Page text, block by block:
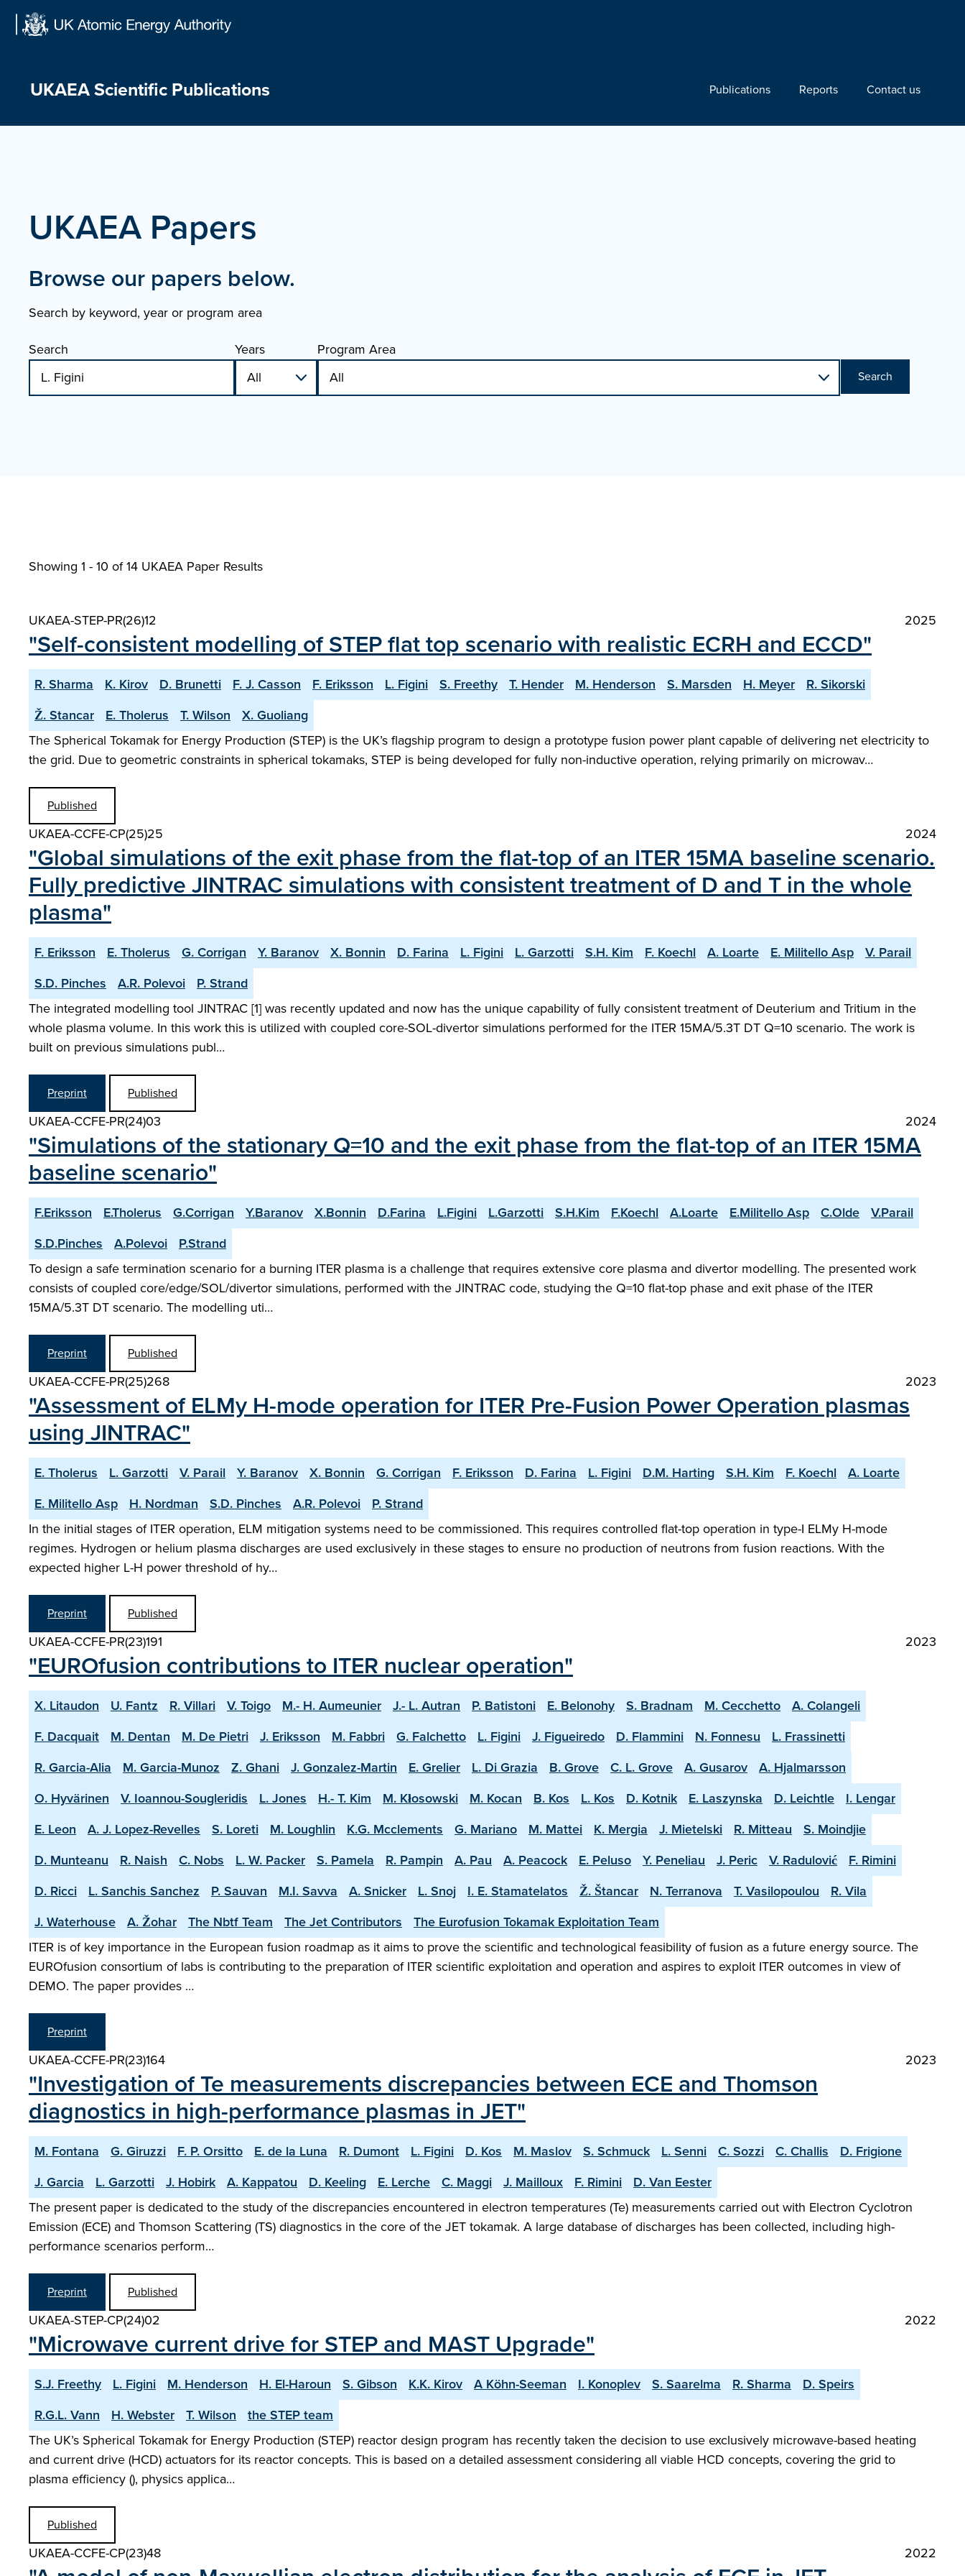
UKAEA Scientific Publications Publications Reports Contact us
UKAEA Papers
Browse our papers below.
Search by keyword, year or program area
Search
Years Program Area
Search
Showing 1 - 10 of14 UKAEA Paper Results
UKAEA-STEP-PR(26)12 2025
"Self-consistent modelling of STEP flat top scenario with realistic ECRH and ECCD"
R. Sharma K. Kirov D. Brunetti F. J. Casson F. Eriksson L. Figini S. Freethy T. Hender M. Henderson S. Marsden H. Meyer
R. Sikorski
Ž. Stancar
E. Tholerus T. Wilson
X. Guoliang
The Spherical Tokamak for Energy Production (STEP) is the UK’s flagship program to design a prototype fusion power plant capable of delivering net electricity to
the grid. Due to geometric constraints in spherical tokamaks, STEP is being developed for fully non-inductive operation, relying primarily on microwav…
Published
UKAEA-CCFE-CP(25)25 2024
"Global simulations of the exit phase from the flat-top of an ITER 15MA baseline scenario.
Fully predictive JINTRAC simulations with consistent treatment of D and T in the whole
plasma"
F. Eriksson E. Tholerus G. Corrigan Y. Baranov X. Bonnin D. Farina L. Figini L. Garzotti S.H. Kim F. Koechl A. Loarte E. Militello Asp
V. Parail
S.D. Pinches
A.R. Polevoi
P. Strand
The integrated modelling tool JINTRAC [1] was recently updated and now has the unique capability of fully consistent treatment of Deuterium and Tritium in the
whole plasma volume. In this work this is utilized with coupled core-SOL-divertor simulations performed for the ITER 15MA/5.3T DT Q=10 scenario. The work is
built on previous simulations publ…
Preprint Published
UKAEA-CCFE-PR(24)03 2024
"Simulations of the stationary Q=10 and the exit phase from the flat-top of an ITER 15MA
baseline scenario"
F.Eriksson E.Tholerus G.Corrigan Y.Baranov X.Bonnin D.Farina L.Figini L.Garzotti S.H.Kim F.Koechl A.Loarte E.Militello Asp C.Olde
V.Parail
S.D.Pinches
A.Polevoi
P.Strand
To design a safe termination scenario for a burning ITER plasma is a challenge that requires extensive core plasma and divertor modelling. The presented work
consists of coupled core/edge/SOL/divertor simulations, performed with the JINTRAC code, studying the Q=10 flat-top phase and exit phase of the ITER
15MA/5.3T DT scenario. The modelling uti…
Preprint Published
UKAEA-CCFE-PR(25)268 2023
"Assessment of ELMy H-mode operation for ITER Pre-Fusion Power Operation plasmas
using JINTRAC"
E. Tholerus L. Garzotti V. Parail Y. Baranov X. Bonnin G. Corrigan F. Eriksson D. Farina L. Figini D.M. Harting S.H. Kim F. Koechl
A. Loarte
E. Militello Asp
H. Nordman S.D. Pinches A.R. Polevoi
P. Strand
In the initial stages of ITER operation, ELM mitigation systems need to be commissioned. This requires controlled flat-top operation in type-I ELMy H-mode
regimes. Hydrogen or helium plasma discharges are used exclusively in these stages to ensure no production of neutrons from fusion reactions. With the
expected higher L-H power threshold of hy…
Preprint Published
UKAEA-CCFE-PR(23)191 2023
"EUROfusion contributions to ITER nuclear operation"
X. Litaudon U. Fantz R. Villari V. Toigo M.- H. Aumeunier J.- L. Autran P. Batistoni E. Belonohy S. Bradnam M. Cecchetto
A. Colangeli
F. Dacquait
M. Dentan M. De Pietri J. Eriksson M. Fabbri G. Falchetto L. Figini J. Figueiredo D. Flammini N. Fonnesu
L. Frassinetti
R. Garcia-Alia
M. Garcia-Munoz Z. Ghani J. Gonzalez-Martin E. Grelier L. Di Grazia B. Grove C. L. Grove A. Gusarov
A. Hjalmarsson
O. Hyvärinen
V. Ioannou-Sougleridis L. Jones H.- T. Kim M. Kłosowski M. Kocan B. Kos L. Kos D. Kotnik E. Laszynska D. Leichtle
I. Lengar
E. Leon
A. J. Lopez-Revelles S. Loreti M. Loughlin K.G. Mcclements G. Mariano M. Mattei K. Mergia J. Mietelski R. Mitteau
S. Moindjie
D. Munteanu
R. Naish C. Nobs L. W. Packer S. Pamela R. Pampin A. Pau A. Peacock E. Peluso Y. Peneliau J. Peric V. Radulović
F. Rimini
D. Ricci
L. Sanchis Sanchez P. Sauvan M.I. Savva A. Snicker L. Snoj I. E. Stamatelatos Ž. Štancar N. Terranova T. Vasilopoulou
R. Vila
J. Waterhouse
A. Žohar The Nbtf Team The Jet Contributors
The Eurofusion Tokamak Exploitation Team
ITER is of key importance in the European fusion roadmap as it aims to prove the scientific and technological feasibility of fusion as a future energy source. The
EUROfusion consortium of labs is contributing to the preparation of ITER scientific exploitation and operation and aspires to exploit ITER outcomes in view of
DEMO. The paper provides …
Preprint
UKAEA-CCFE-PR(23)164 2023
"Investigation of Te measurements discrepancies between ECE and Thomson
diagnostics in high-performance plasmas in JET"
M. Fontana G. Giruzzi F. P. Orsitto E. de la Luna R. Dumont L. Figini D. Kos M. Maslov S. Schmuck L. Senni C. Sozzi C. Challis
D. Frigione
J. Garcia
L. Garzotti J. Hobirk A. Kappatou D. Keeling E. Lerche C. Maggi J. Mailloux F. Rimini
D. Van Eester
The present paper is dedicated to the study of the discrepancies encountered in electron temperatures (Te) measurements carried out with Electron Cyclotron
Emission (ECE) and Thomson Scattering (TS) diagnostics in the core of the JET tokamak. A large database of discharges has been collected, including high-
performance scenarios perform…
Preprint Published
UKAEA-STEP-CP(24)02 2022
"Microwave current drive for STEP and MAST Upgrade"
S.J. Freethy L. Figini M. Henderson H. El-Haroun S. Gibson K.K. Kirov A Köhn-Seeman I. Konoplev S. Saarelma R. Sharma
D. Speirs
R.G.L. Vann
H. Webster T. Wilson
the STEP team
The UK’s Spherical Tokamak for Energy Production (STEP) reactor design program has recently taken the decision to use exclusively microwave-based heating
and current drive (HCD) actuators for its reactor concepts. This is based on a detailed assessment considering all viable HCD concepts, covering the grid to
plasma efficiency (), physics applica…
Published
UKAEA-CCFE-CP(23)48 2022